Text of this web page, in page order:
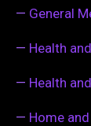
— General
— Health
— Health
— Home